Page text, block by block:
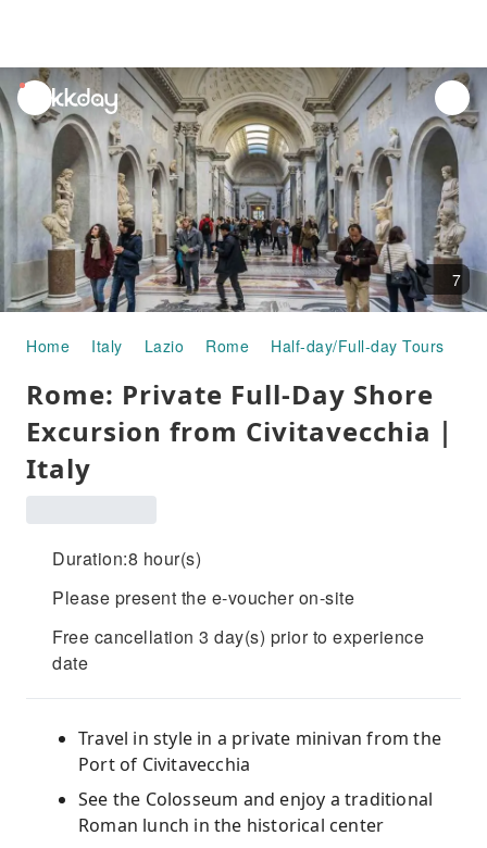
unread
notifications
7
Home Italy Lazio Rome Half-day/Full-day Tours
Rome: Private Full-Day Shore
Excursion from Civitavecchia｜
Italy
Duration:8 hour(s)
Please present the e-voucher on-site
Free cancellation 3 day(s) prior to experience
date
Travel in style in a private minivan from the
Port of Civitavecchia
See the Colosseum and enjoy a traditional
Roman lunch in the historical center